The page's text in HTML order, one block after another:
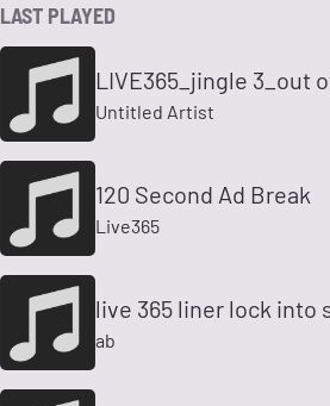
LAST PLAYED
LIVE365_jingle 3_out
Untitled Artist
120 Second Ad Break
Live365
live 365 liner lock into
ab